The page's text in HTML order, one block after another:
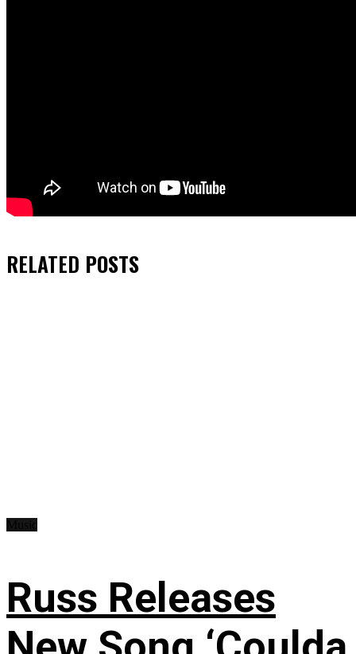
RELATED POSTS
Russ Releases